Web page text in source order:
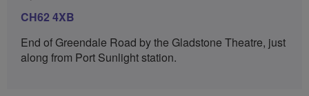
CH62 4XB
End of Greendale Road by the Gladstone Theatre, just
along from Port Sunlight station.